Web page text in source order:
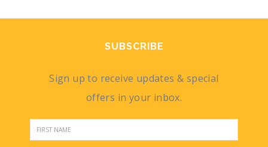
SUBSCRIBE
Sign up to receive updates & special
offers in your inbox.